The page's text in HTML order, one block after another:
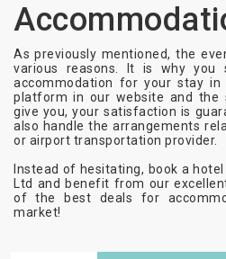
As previously mentioned, the
various reasons. It is why you
accommodation for your stay
platform in our website and the
give you, your satisfaction is
also handle the arrangements
or airport transportation provider.
Instead of hesitating, book a
Ltd and benefit from our
of the best deals for
market!